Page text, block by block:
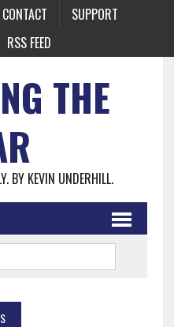
CONTACT
SUPPORT
RSS FEED
THE
BY KEVIN UNDERHILL.